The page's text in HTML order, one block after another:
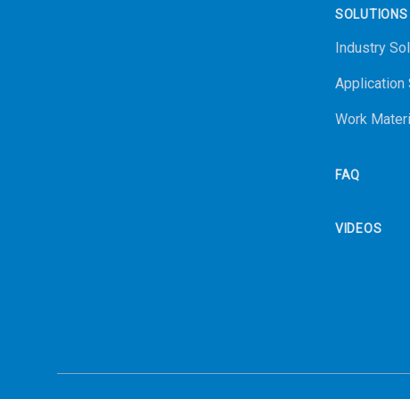
SOLUTIONS
Industry
Application
Work
FAQ
VIDEOS